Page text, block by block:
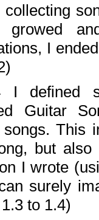
collecting
growed
I
I defined
Guitar
songs. This
but
I wrote
surely
to 1.4)